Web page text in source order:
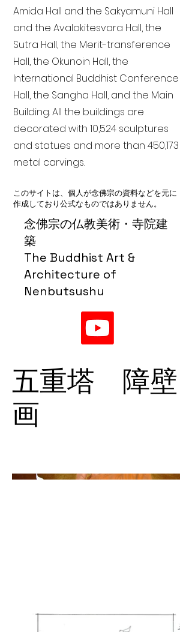
念佛宗の仏教美術・寺院建
築
The Buddhist Art &
Architecture of
Nenbutsushu
Amida Hall and the Sakyamuni Hall
and the Avalokitesvara Hall, the
Sutra Hall, the Merit-transference
Hall, the Okunoin Hall, the
International Buddhist Conference
Hall, the Sangha Hall, and the Main
Building. All the buildings are
decorated with 10,524 sculptures
and statues and more than 450,173
metal carvings.
このサイトは、個人が念佛宗の資料などを元に
作成しており公式なものではありません。
五重塔 障壁
画